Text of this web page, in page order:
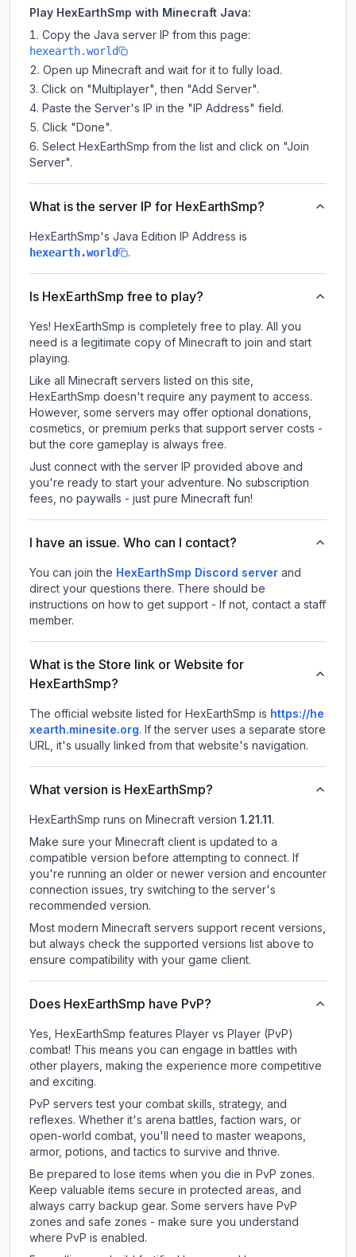
Play HexEarthSmp with Minecraft Java:
Copy the Java server IP from this page:
hexearth.world
Open up Minecraft and wait for it to fully load.
Click on "Multiplayer", then "Add Server".
Paste the Server's IP in the "IP Address" field.
Click "Done".
Select HexEarthSmp from the list and click on "Join
Server".
What is the server IP for HexEarthSmp?
HexEarthSmp's Java Edition IP Address is
hexearth.world .
Is HexEarthSmp free to play?
Yes! HexEarthSmp is completely free to play. All you
need is a legitimate copy of Minecraft to join and start
playing.
Like all Minecraft servers listed on this site,
HexEarthSmp doesn't require any payment to access.
However, some servers may offer optional donations,
cosmetics, or premium perks that support server costs -
but the core gameplay is always free.
Just connect with the server IP provided above and
you're ready to start your adventure. No subscription
fees, no paywalls - just pure Minecraft fun!
I have an issue. Who can I contact?
You can join the HexEarthSmp Discord server and
direct your questions there. There should be
instructions on how to get support - If not, contact a staff
member.
What is the Store link or Website for
HexEarthSmp?
The official website listed for HexEarthSmp is https://he
xearth.minesite.org. If the server uses a separate store
URL, it's usually linked from that website's navigation.
What version is HexEarthSmp?
HexEarthSmp runs on Minecraft version 1.21.11.
Make sure your Minecraft client is updated to a
compatible version before attempting to connect. If
you're running an older or newer version and encounter
connection issues, try switching to the server's
recommended version.
Most modern Minecraft servers support recent versions,
but always check the supported versions list above to
ensure compatibility with your game client.
Does HexEarthSmp have PvP?
Yes, HexEarthSmp features Player vs Player (PvP)
combat! This means you can engage in battles with
other players, making the experience more competitive
and exciting.
PvP servers test your combat skills, strategy, and
reflexes. Whether it's arena battles, faction wars, or
open-world combat, you'll need to master weapons,
armor, potions, and tactics to survive and thrive.
Be prepared to lose items when you die in PvP zones.
Keep valuable items secure in protected areas, and
always carry backup gear. Some servers have PvP
zones and safe zones - make sure you understand
where PvP is enabled.